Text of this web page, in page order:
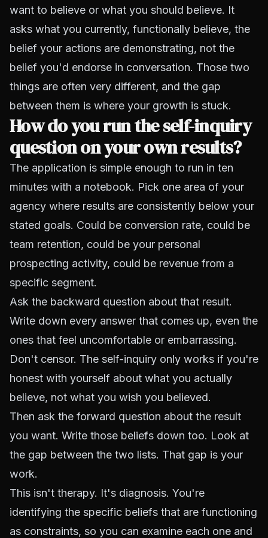
want to believe or what you should believe. It
asks what you currently, functionally believe, the
belief your actions are demonstrating, not the
belief you'd endorse in conversation. Those two
things are often very different, and the gap
between them is where your growth is stuck.
How do you run the self-inquiry
question on your own results?
The application is simple enough to run in ten
minutes with a notebook. Pick one area of your
agency where results are consistently below your
stated goals. Could be conversion rate, could be
team retention, could be your personal
prospecting activity, could be revenue from a
specific segment.
Ask the backward question about that result.
Write down every answer that comes up, even the
ones that feel uncomfortable or embarrassing.
Don't censor. The self-inquiry only works if you're
honest with yourself about what you actually
believe, not what you wish you believed.
Then ask the forward question about the result
you want. Write those beliefs down too. Look at
the gap between the two lists. That gap is your
work.
This isn't therapy. It's diagnosis. You're
identifying the specific beliefs that are functioning
as constraints, so you can examine each one and